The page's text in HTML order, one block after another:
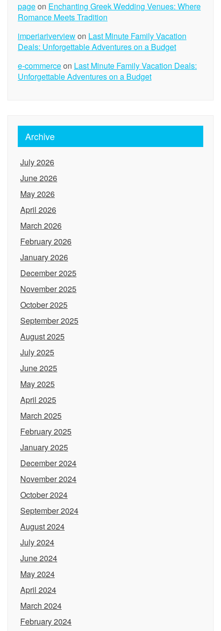
pageon Enchanting Greek Wedding Venues: Where
Romance Meets Tradition
imperiariverviewon Last Minute Family Vacation
Deals: Unforgettable Adventures on a Budget
e-commerceon Last Minute Family Vacation Deals:
Unforgettable Adventures on a Budget
Archive
July 2026
June 2026
May 2026
April 2026
March 2026
February 2026
January 2026
December 2025
November 2025
October 2025
September 2025
August 2025
July 2025
June 2025
May 2025
April 2025
March 2025
February 2025
January 2025
December 2024
November 2024
October 2024
September 2024
August 2024
July 2024
June 2024
May 2024
April 2024
March 2024
February 2024